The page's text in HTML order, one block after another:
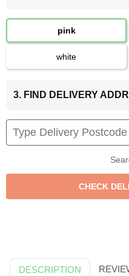
pink
white
3. FIND DELIVERY
DESCRIPTION